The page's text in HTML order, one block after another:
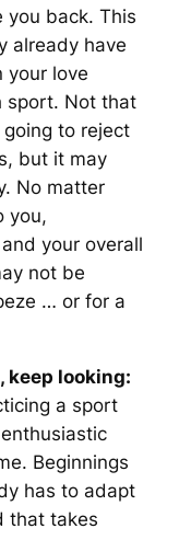
you back. This
already have
your love
sport. Not that
to reject
but it may
No matter
you,
your overall
not be
… or for a
keep looking:
a sport
Beginnings
has to adapt
that takes